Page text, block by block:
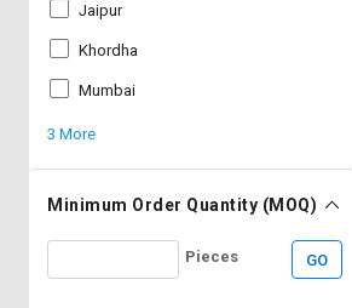
Jaipur
Khordha
Mumbai
3 More
Minimum Order Quantity (MOQ)
Pieces GO